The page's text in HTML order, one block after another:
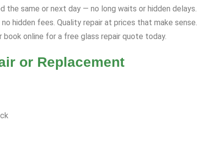
the same or next day — no long waits or hidden delays.
hidden fees. Quality repair at prices that make sense.
book online for a free glass repair quote today.
or Replacement